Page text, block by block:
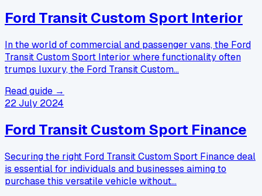
Ford Transit Custom Sport Interior
In the world of commercial and passenger vans, the Ford
Transit Custom Sport Interior where functionality often
trumps luxury, the Ford Transit Custom…
Read guide →
22 July 2024
Ford Transit Custom Sport Finance
Securing the right Ford Transit Custom Sport Finance deal
is essential for individuals and businesses aiming to
purchase this versatile vehicle without…